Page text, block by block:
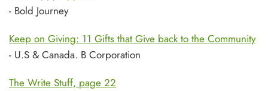
- Bold Journey
Keep on Giving: 11 Gifts that Give back to the Community
- U.S & Canada. B Corporation
The Write Stuff, page 22